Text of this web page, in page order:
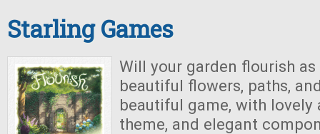
Starling Games
Will your garden flourish
beautiful flowers, paths,
beautiful game, with lovely
theme, and elegant